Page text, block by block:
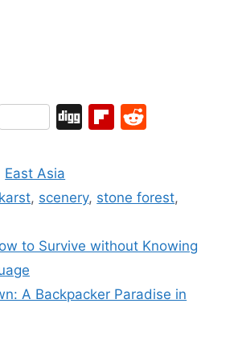
e
Di Fl
o
d
di
East Asia
karst, scenery, stone forest,
to Survive without Knowing
A Backpacker Paradise in